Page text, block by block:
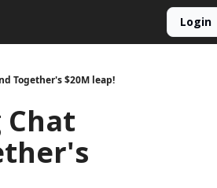
Login
Together's $20M leap!
Chat